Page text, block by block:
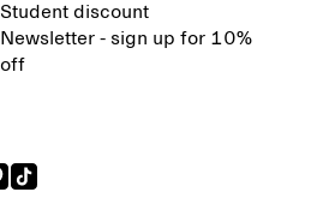
Student discount
Newsletter - sign up for 10%
off